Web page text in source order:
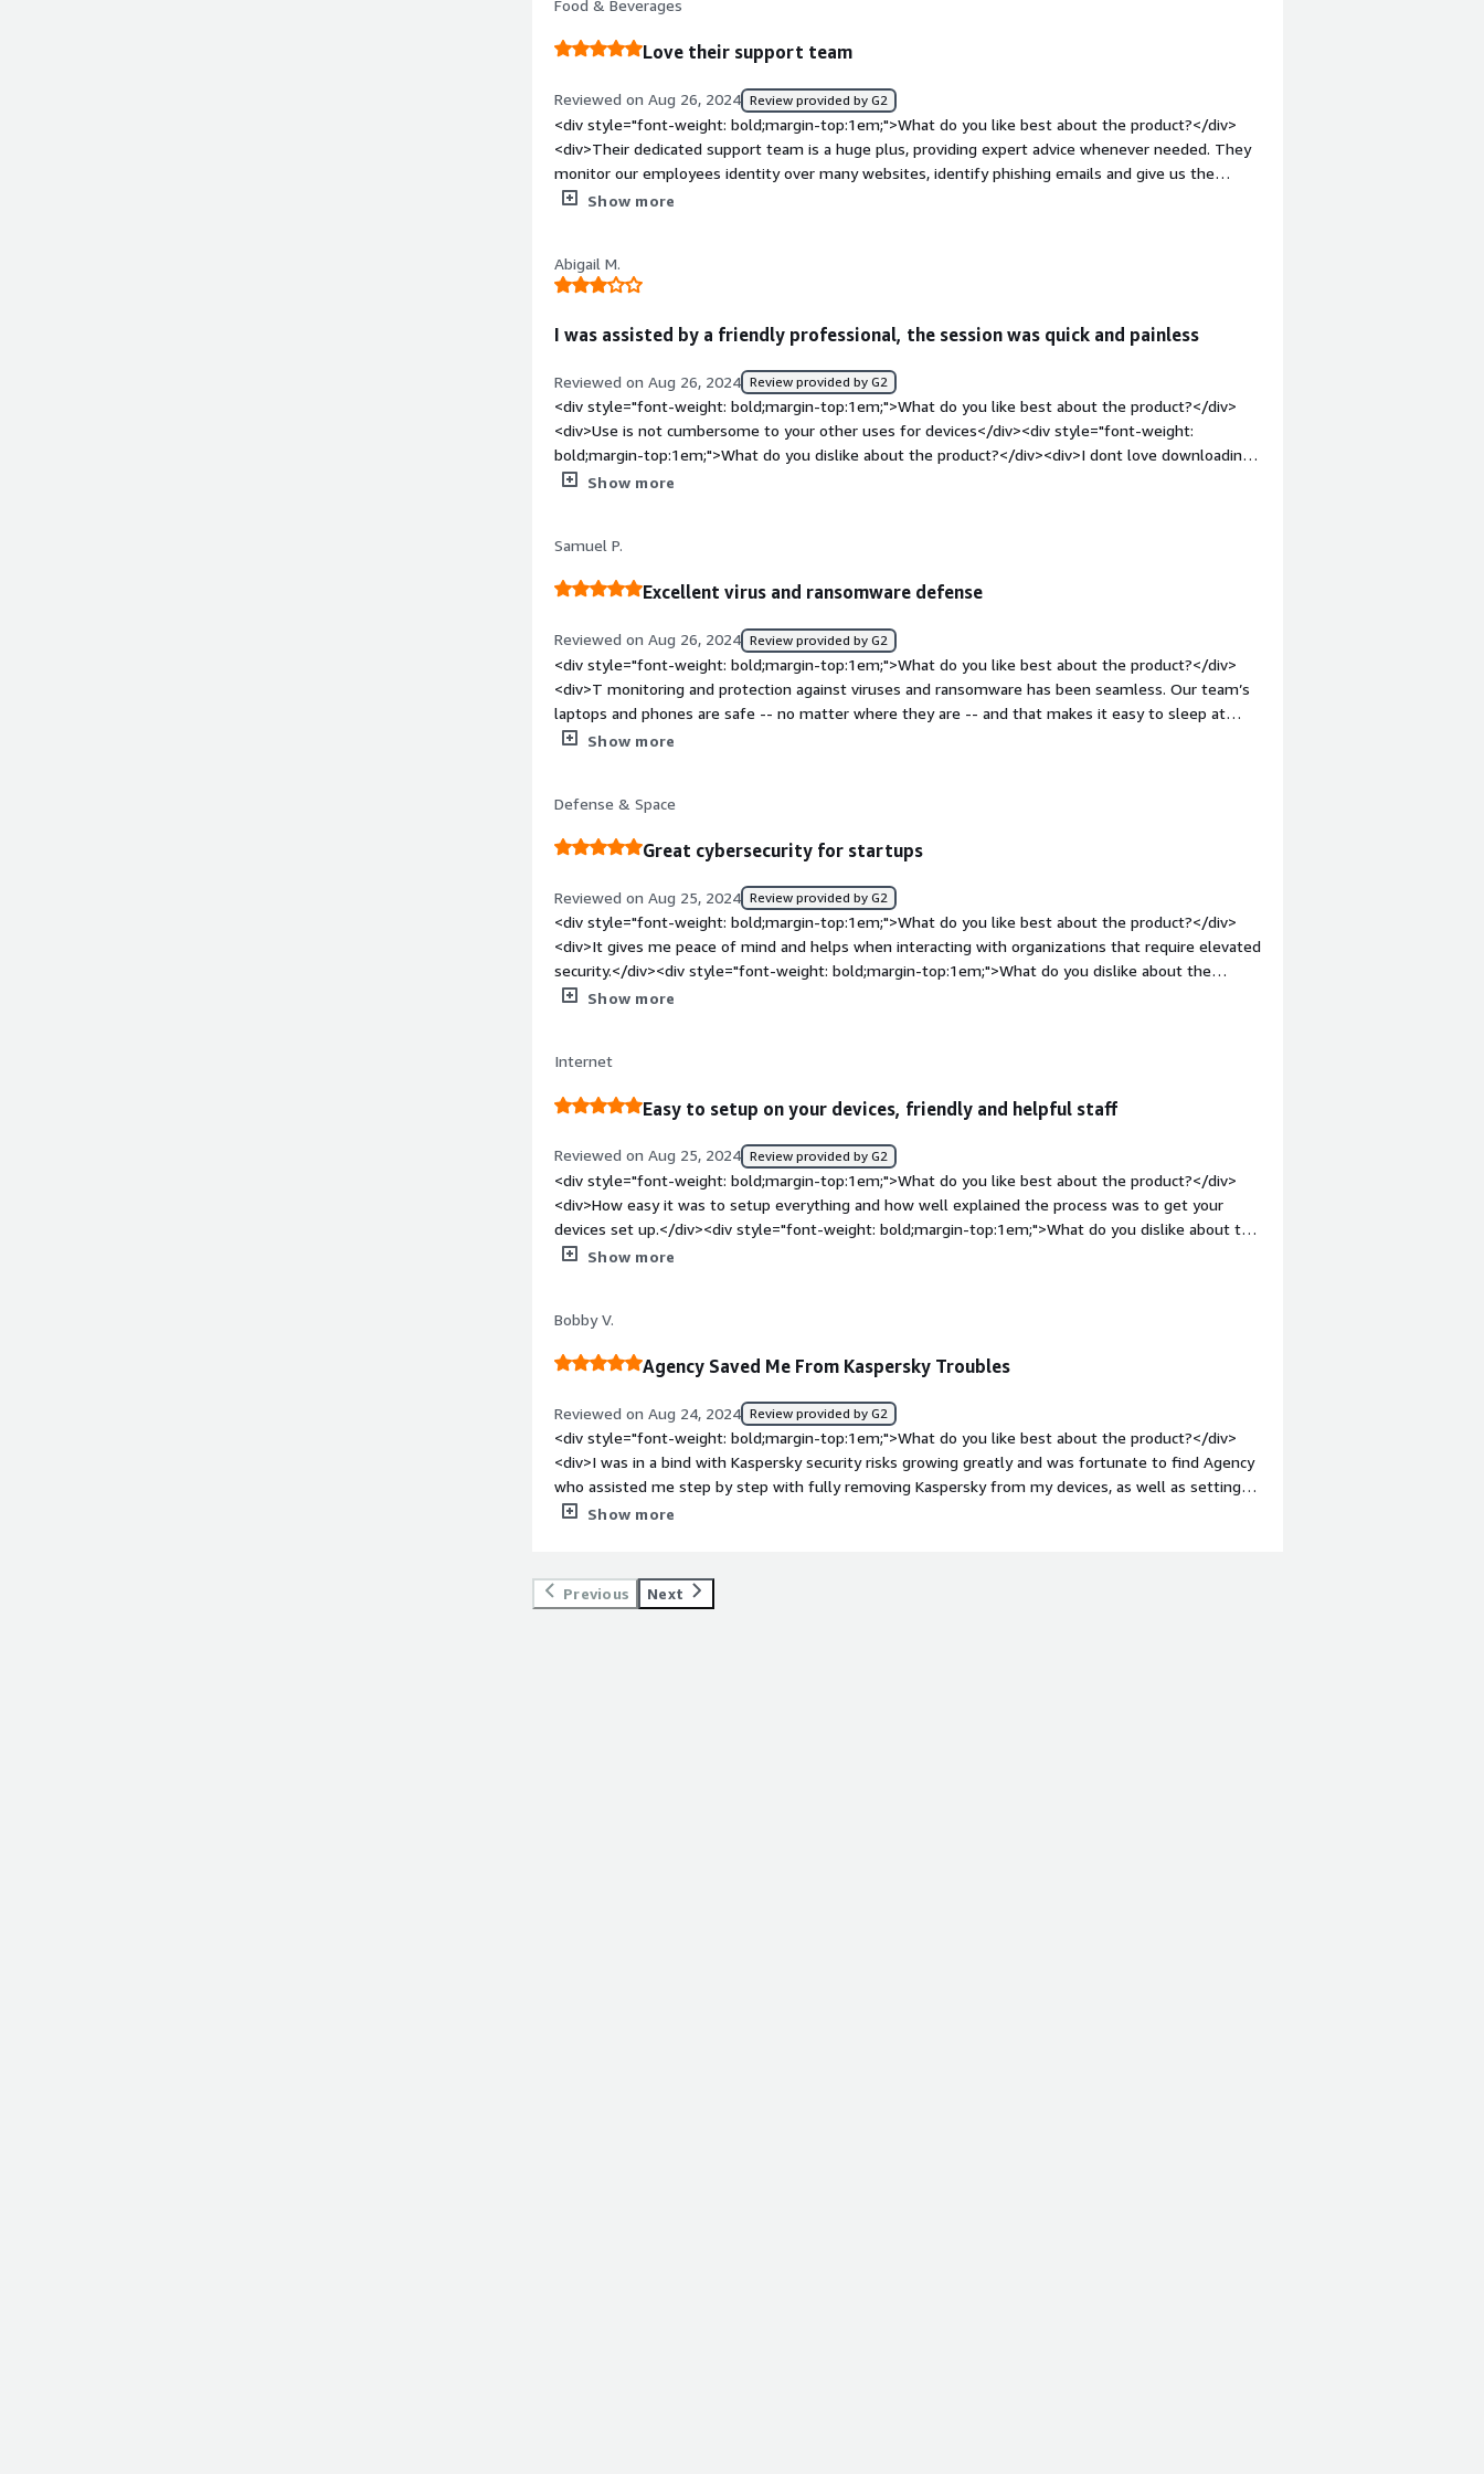
benefiting you?</div><div>Agency has been great in protecting our devices and reducing security
risks. They help our team focus on their tasks without interruption.</div>
Food & Beverages
Love their support team
Reviewed on Aug 26, 2024 Review provided by G2
<div style="font-weight: bold;margin-top:1em;">What do you like best about the product?</div>
<div>Their dedicated support team is a huge plus, providing expert advice whenever needed. They
monitor our employees identity over many websites, identify phishing emails and give us the
confidence that we're protected</div><div style="font-weight: bold;margin-top:1em;">What do you
you?</div><div>protect our employees information, protect devices against ransomware, analyze
suspicious emails</div>
Show more
Abigail M.
I was assisted by a friendly professional, the session was quick and painless
Reviewed on Aug 26, 2024 Review provided by G2
<div style="font-weight: bold;margin-top:1em;">What do you like best about the product?</div>
<div>Use is not cumbersome to your other uses for devices</div><div style="font-weight:
bold;margin-top:1em;">What do you dislike about the product?</div><div>I dont love downloading
additional software onto my personal laptop but this was for a job</div><div style="font-weight:
Show more
Samuel P.
Excellent virus and ransomware defense
Reviewed on Aug 26, 2024 Review provided by G2
<div style="font-weight: bold;margin-top:1em;">What do you like best about the product?</div>
<div>T monitoring and protection against viruses and ransomware has been seamless. Our team’s
laptops and phones are safe -- no matter where they are -- and that makes it easy to sleep at
night!</div><div style="font-weight: bold;margin-top:1em;">What do you dislike about the product?
<div>Agency helps us keep on top of our device protection and dark web monitoring -- we're
confident we'll know if employee data is compromised. The $1M coverage has us covered in case of
device attacks.</div>
Show more
Defense & Space
Great cybersecurity for startups
Reviewed on Aug 25, 2024 Review provided by G2
<div style="font-weight: bold;margin-top:1em;">What do you like best about the product?</div>
<div>It gives me peace of mind and helps when interacting with organizations that require elevated
security.</div><div style="font-weight: bold;margin-top:1em;">What do you dislike about the
product?</div><div>Signing up with Agency does not actually get you to certain levels DoD
me and my employees added security and adds trust from outside organizations. Also, their
Show more
Internet
Easy to setup on your devices, friendly and helpful staff
Reviewed on Aug 25, 2024 Review provided by G2
<div style="font-weight: bold;margin-top:1em;">What do you like best about the product?</div>
<div>How easy it was to setup everything and how well explained the process was to get your
devices set up.</div><div style="font-weight: bold;margin-top:1em;">What do you dislike about the
product?</div><div>The process to signup was a little painful to figure out some quirk around AWS
AWS.</div><div style="font-weight: bold;margin-top:1em;">What problems is the product solving
and how is that benefiting you?</div><div>Agency gives us peace of mind that our devices are
protected from cybersecurity threats and gives us a trustworthy posture to present to enterprise
Show more
Bobby V.
Agency Saved Me From Kaspersky Troubles
Reviewed on Aug 24, 2024 Review provided by G2
<div style="font-weight: bold;margin-top:1em;">What do you like best about the product?</div>
<div>I was in a bind with Kaspersky security risks growing greatly and was fortunate to find Agency
who assisted me step by step with fully removing Kaspersky from my devices, as well as setting
me up for proper cyber security protection. Having someone on a video call with me to make sure I
about Agency.</div><div style="font-weight: bold;margin-top:1em;">What problems is the product
solving and how is that benefiting you?</div><div>I did not have a safe cyber security service in
Show more
Previous Next